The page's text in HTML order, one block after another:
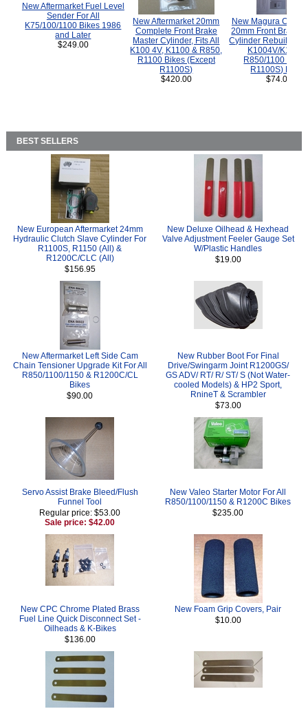
New Aftermarket Fuel Level
Sender For All
K75/100/1100 Bikes 1986
and Later
$249.00
New Aftermarket 20mm
Complete Front Brake
Master Cylinder, Fits All
K100 4V, K1100 & R850,
R1100 Bikes (Except
R1100S)
$420.00
New Magura
20mm Front Brake
Cylinder Rebuild Kit
K1004V/K1100
R850/1100
R1100S) Bikes.
$74.00
BEST SELLERS
New European Aftermarket 24mm
Hydraulic Clutch Slave Cylinder For
R1100S, R1150 (All) &
R1200C/CLC (All)
$156.95
New Deluxe Oilhead & Hexhead
Valve Adjustment Feeler Gauge Set
W/Plastic Handles
$19.00
New Aftermarket Left Side Cam
Chain Tensioner Upgrade Kit For All
R850/1100/1150 & R1200C/CL
Bikes
$90.00
New Rubber Boot For Final
Drive/Swingarm Joint R1200GS/
GS ADV/ RT/ R/ ST/ S (Not Water-
cooled Models) & HP2 Sport,
RnineT & Scrambler
$73.00
Servo Assist Brake Bleed/Flush
Funnel Tool
Regular price: $53.00
Sale price: $42.00
New Valeo Starter Motor For All
R850/1100/1150 & R1200C Bikes
$235.00
New CPC Chrome Plated Brass
Fuel Line Quick Disconnect Set -
Oilheads & K-Bikes
$136.00
New Foam Grip Covers, Pair
$10.00